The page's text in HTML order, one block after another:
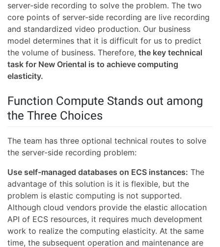
server-side recording to solve the problem. The two
core points of server-side recording are live recording
and standardized video production. Our business
model determines that it is difficult for us to predict
the volume of business. Therefore, the key technical
task for New Oriental is to achieve computing
elasticity.
Function Compute Stands out among
the Three Choices
The team has three optional technical routes to solve
the server-side recording problem:
Use self-managed databases on ECS instances: The
advantage of this solution is it is flexible, but the
problem is elastic computing is not supported.
Although cloud vendors provide the elastic allocation
API of ECS resources, it requires much development
work to realize the computing elasticity. At the same
time, the subsequent operation and maintenance are